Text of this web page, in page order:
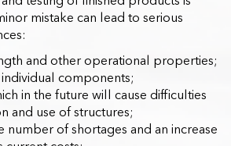
mistake can lead to serious
and other operational properties;
components;
in the future will cause difficulties
and use of structures;
number of shortages and an increase